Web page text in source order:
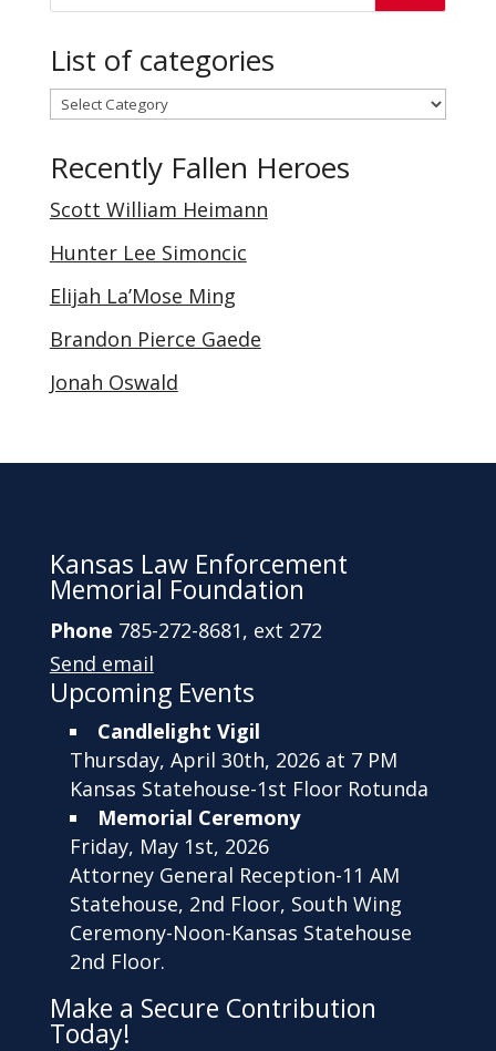
List of categories
List
categories
Recently Fallen Heroes
Scott William Heimann
Hunter Lee Simoncic
Elijah La’Mose Ming
Brandon Pierce Gaede
Jonah Oswald
Kansas Law Enforcement
Memorial Foundation
Phone 785-272-8681, ext 272
Send email
Upcoming Events
Candlelight Vigil
Thursday, April 30th, 2026 at 7 PM
Kansas Statehouse-1st Floor Rotunda
Memorial Ceremony
Friday, May 1st, 2026
Attorney General Reception-11 AM
Statehouse, 2nd Floor, South Wing
Ceremony-Noon-Kansas Statehouse
2nd Floor.
Make a Secure Contribution
Today!